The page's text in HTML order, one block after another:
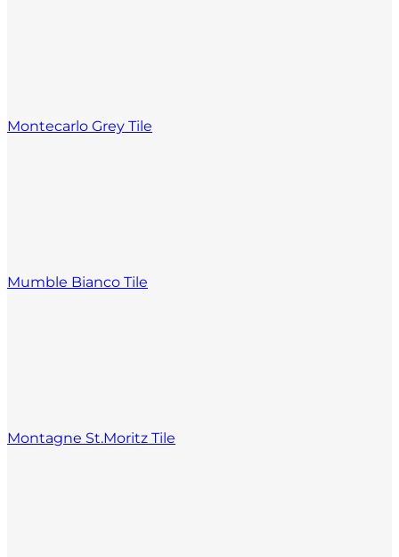
Montecarlo Grey Tile
Mumble Bianco Tile
Montagne St.Moritz Tile